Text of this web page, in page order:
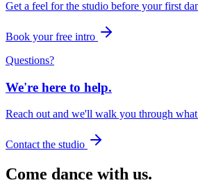
Get a feel for the studio before your first
Book your free intro
Questions?
We're here to help.
Reach out and we'll walk you through
Contact the studio
Come dance with us.